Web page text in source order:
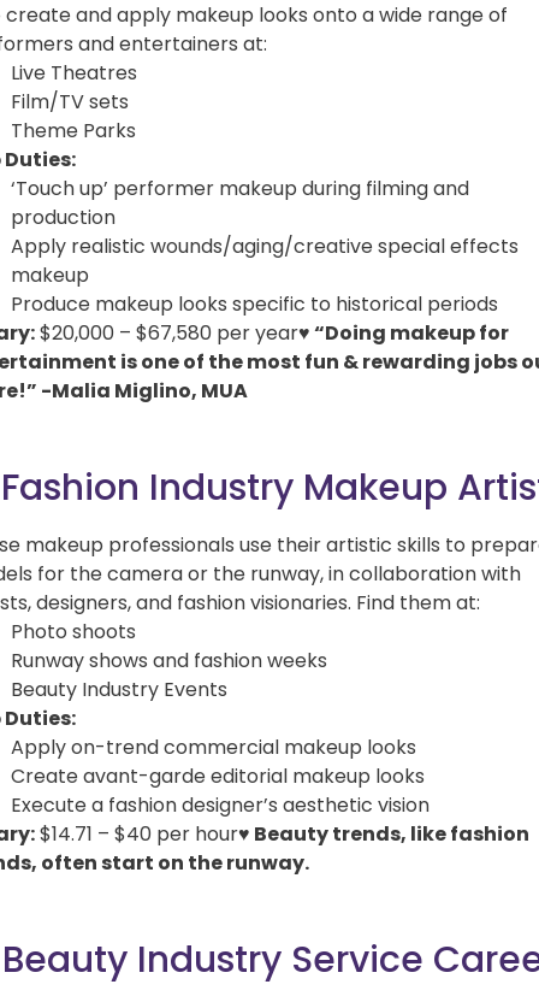
create and apply makeup looks onto a wide range of
and entertainers at:
Live Theatres
Film/TV sets
Theme Parks
Duties:
‘Touch up’ performer makeup during filming and
production
Apply realistic wounds/aging/creative special effects
makeup
Produce makeup looks specific to historical periods
$20,000 – $67,580 per year♥“Doing makeup for
is one of the most fun & rewarding jobs
-Malia Miglino, MUA
Industry Makeup
makeup professionals use their artistic skills to
for the camera or the runway, in collaboration with
designers, and fashion visionaries. Find them at:
Photo shoots
Runway shows and fashion weeks
Beauty Industry Events
Duties:
Apply on-trend commercial makeup looks
Create avant-garde editorial makeup looks
Execute a fashion designer’s aesthetic vision
$14.71 – $40 per hour♥ Beauty trends, like fashion
often start on the runway.
Industry Service